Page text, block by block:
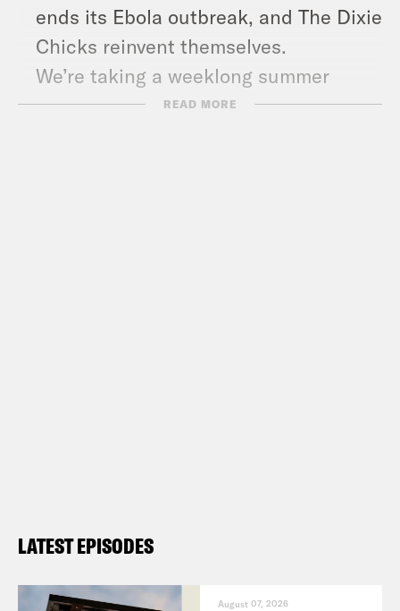
ends its Ebola outbreak, and The Dixie
Chicks reinvent themselves.
We’re taking a weeklong summer
hiatus! We’ll be back on Monday, July
READ MORE
LATEST EPISODES
August 07, 2026